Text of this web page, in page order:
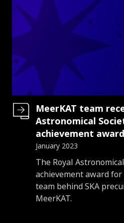
MeerKAT team
Astronomical
achievement award
January 2023
Introduction
The Royal
achievement award
team behind SKA
MeerKAT.